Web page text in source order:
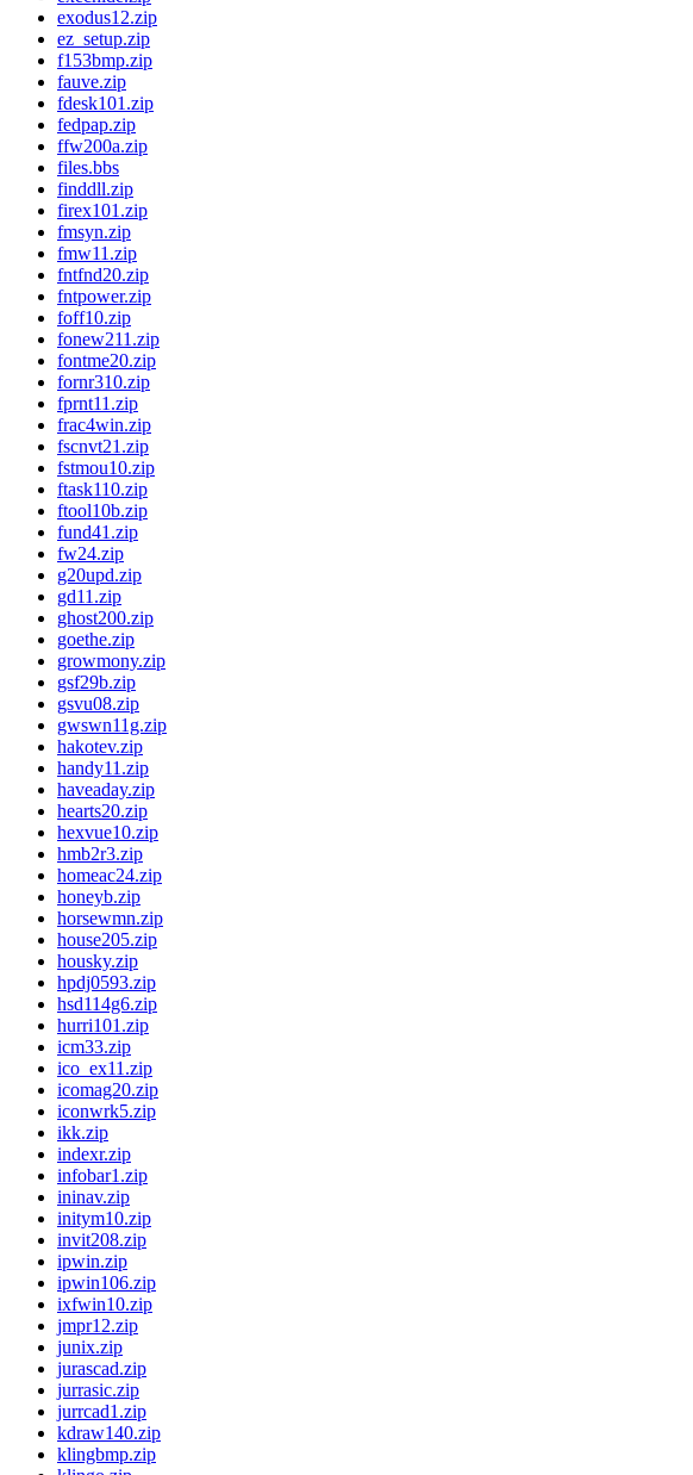
exodus12.zip
ez_setup.zip
f153bmp.zip
fauve.zip
fdesk101.zip
fedpap.zip
ffw200a.zip
files.bbs
finddll.zip
firex101.zip
fmsyn.zip
fmw11.zip
fntfnd20.zip
fntpower.zip
foff10.zip
fonew211.zip
fontme20.zip
fornr310.zip
fprnt11.zip
frac4win.zip
fscnvt21.zip
fstmou10.zip
ftask110.zip
ftool10b.zip
fund41.zip
fw24.zip
g20upd.zip
gd11.zip
ghost200.zip
goethe.zip
growmony.zip
gsf29b.zip
gsvu08.zip
gwswn11g.zip
hakotev.zip
handy11.zip
haveaday.zip
hearts20.zip
hexvue10.zip
hmb2r3.zip
homeac24.zip
honeyb.zip
horsewmn.zip
house205.zip
housky.zip
hpdj0593.zip
hsd114g6.zip
hurri101.zip
icm33.zip
ico_ex11.zip
icomag20.zip
iconwrk5.zip
ikk.zip
indexr.zip
infobar1.zip
ininav.zip
initym10.zip
invit208.zip
ipwin.zip
ipwin106.zip
ixfwin10.zip
jmpr12.zip
junix.zip
jurascad.zip
jurrasic.zip
jurrcad1.zip
kdraw140.zip
klingbmp.zip